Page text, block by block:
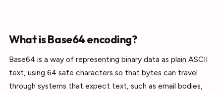
What is Base64 encoding?
Base64 is a way of representing binary data as plain ASCII
text, using 64 safe characters so that bytes can travel
through systems that expect text, such as email bodies,